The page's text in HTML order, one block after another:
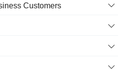
Customers